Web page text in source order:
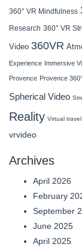
360° VR Mindfulness
Research 360° VR
Video 360VR
Experience Immersive
Provence Provence 360°
Spherical Video
Reality Virtual travel
vrvideo
Archives
April 2026
February
September
June 2025
April 2025